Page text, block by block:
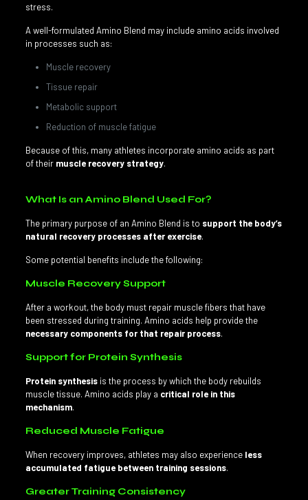
stress.
A well-formulated Amino Blend may include amino acids involved
in processes such as:
Muscle recovery
Tissue repair
Metabolic support
Reduction of muscle fatigue
Because of this, many athletes incorporate amino acids as part
of their muscle recovery strategy.
What Is an Amino Blend Used For?
The primary purpose of an Amino Blend is to support the body’s
natural recovery processes after exercise.
Some potential benefits include the following:
Muscle Recovery Support
After a workout, the body must repair muscle fibers that have
been stressed during training. Amino acids help provide the
necessary components for that repair process.
Support for Protein Synthesis
Protein synthesisis the process by which the body rebuilds
muscle tissue. Amino acids play a critical role in this
mechanism.
Reduced Muscle Fatigue
When recovery improves, athletes may also experience less
accumulated fatigue between training sessions.
Greater Training Consistency